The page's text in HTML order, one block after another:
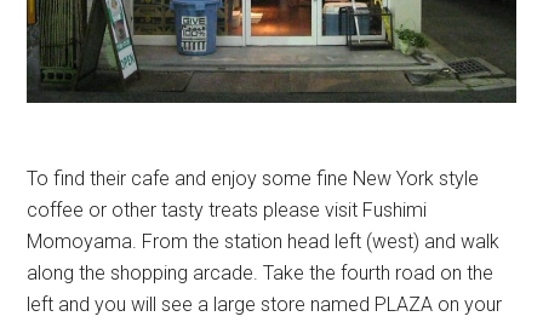
To find their cafe and enjoy some fine New York style
coffee or other tasty treats please visit Fushimi
Momoyama. From the station head left (west) and walk
along the shopping arcade. Take the fourth road on the
left and you will see a large store named PLAZA on your